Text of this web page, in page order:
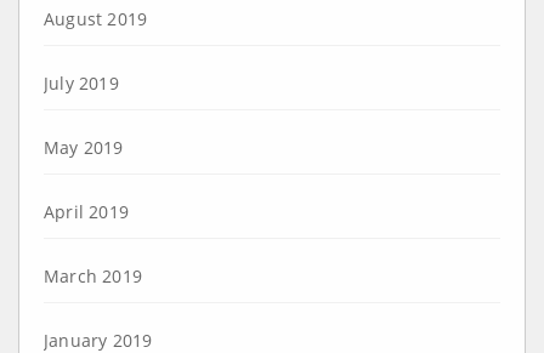
August 2019
July 2019
May 2019
April 2019
March 2019
January 2019